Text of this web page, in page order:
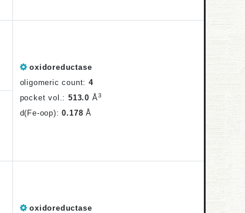
oxidoreductase
oligomeric count: 4
pocket vol.: 513.0 Å3
d(Fe-oop):0.178 Å
oxidoreductase